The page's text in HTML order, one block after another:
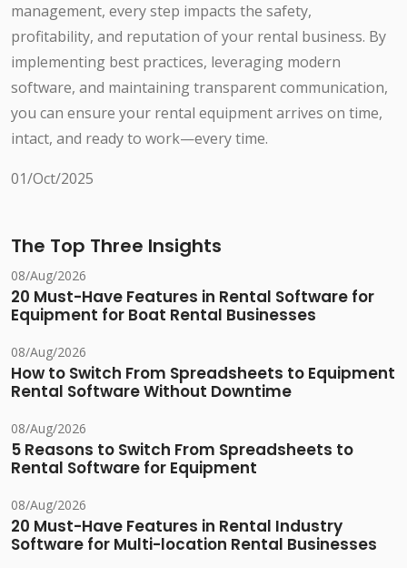
management, every step impacts the safety,
profitability, and reputation of your rental business. By
implementing best practices, leveraging modern
software, and maintaining transparent communication,
you can ensure your rental equipment arrives on time,
intact, and ready to work—every time.
01/Oct/2025
The Top Three Insights
08/Aug/2026
20 Must-Have Features in Rental Software for
Equipment for Boat Rental Businesses
08/Aug/2026
How to Switch From Spreadsheets to Equipment
Rental Software Without Downtime
08/Aug/2026
5 Reasons to Switch From Spreadsheets to
Rental Software for Equipment
08/Aug/2026
20 Must-Have Features in Rental Industry
Software for Multi-location Rental Businesses